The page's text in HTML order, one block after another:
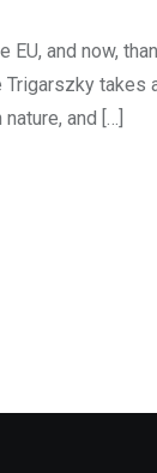
and now,
and […]